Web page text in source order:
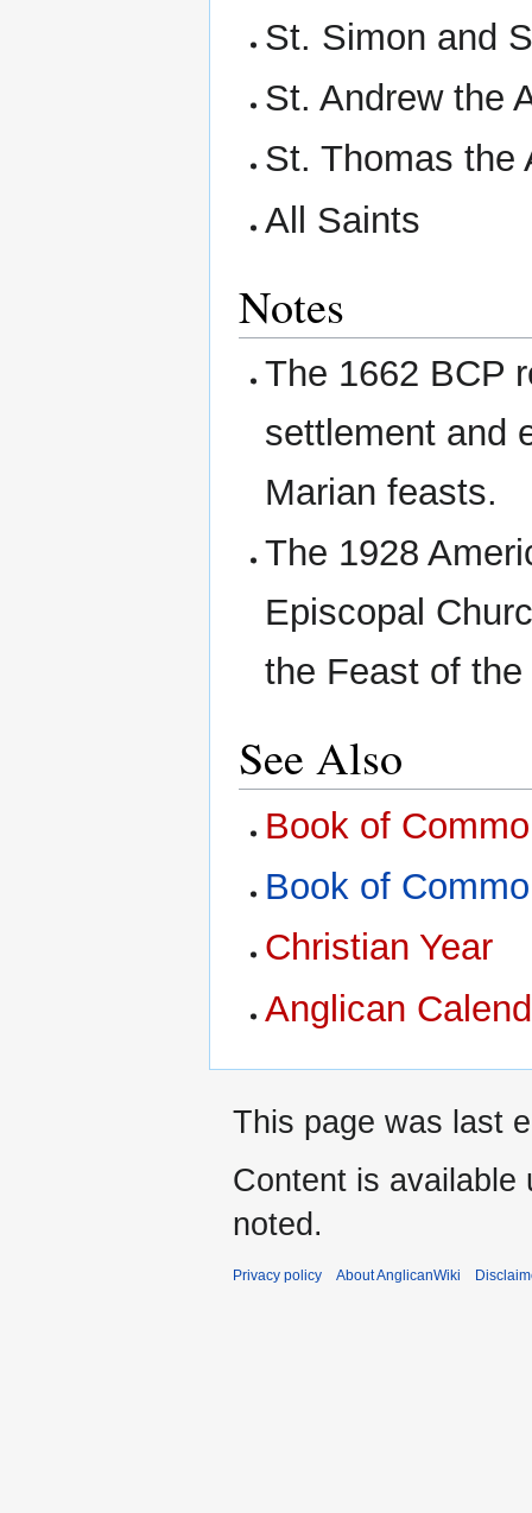
St. Simon and
St. Andrew the
St. Thomas the
All Saints
Notes
The 1662 BCP
settlement and
Marian feasts.
The 1928
Episcopal
the Feast of
See Also
Book of
Book of
Christian Year
Anglican
This page was last
Content is available
noted.
Privacy policy About AnglicanWiki